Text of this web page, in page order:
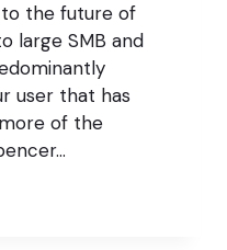
the future of
large SMB and
user that has
of the